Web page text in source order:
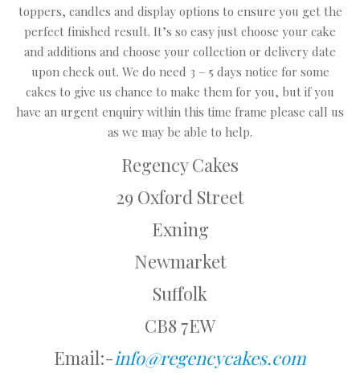
toppers, candles and display options to ensure you get the
perfect finished result. It’s so easy just choose your cake
and additions and choose your collection or delivery date
upon check out. We do need 3 – 5 days notice for some
cakes to give us chance to make them for you, but if you
have an urgent enquiry within this time frame please call us
as we may be able to help.
Regency Cakes
29 Oxford Street
Exning
Newmarket
Suffolk
CB8 7EW
Email:-info@regencycakes.com